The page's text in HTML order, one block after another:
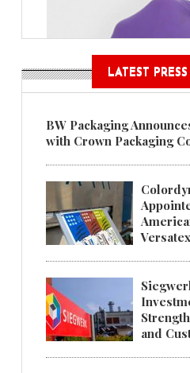
LATEST
BW Packaging
with Crown Packaging
and